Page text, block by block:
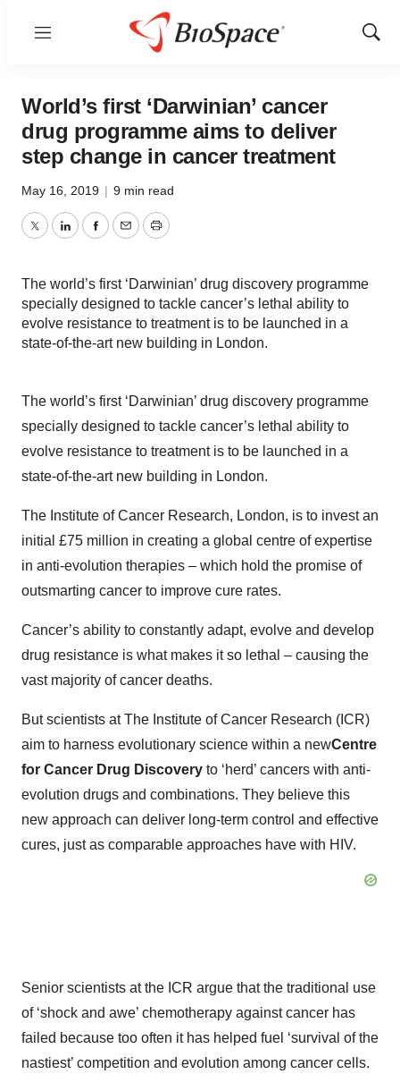
Menu
Show
World’s first ‘Darwinian’ cancer
drug programme aims to deliver
step change in cancer treatment
May 16, 2019 | 9 min read
TwitterLinkedInFacebook
EmailPrint
The world’s first ‘Darwinian’ drug discovery programme
specially designed to tackle cancer’s lethal ability to
evolve resistance to treatment is to be launched in a
state-of-the-art new building in London.
The world’s first ‘Darwinian’ drug discovery programme
specially designed to tackle cancer’s lethal ability to
evolve resistance to treatment is to be launched in a
state-of-the-art new building in London.
The Institute of Cancer Research, London, is to invest an
initial £75 million in creating a global centre of expertise
in anti-evolution therapies – which hold the promise of
outsmarting cancer to improve cure rates.
Cancer’s ability to constantly adapt, evolve and develop
drug resistance is what makes it so lethal – causing the
vast majority of cancer deaths.
But scientists at The Institute of Cancer Research (ICR)
aim to harness evolutionary science within a newCentre
for Cancer Drug Discovery to ‘herd’ cancers with anti-
evolution drugs and combinations. They believe this
new approach can deliver long-term control and effective
cures, just as comparable approaches have with HIV.
Senior scientists at the ICR argue that the traditional use
of ‘shock and awe’ chemotherapy against cancer has
failed because too often it has helped fuel ‘survival of the
nastiest’ competition and evolution among cancer cells.